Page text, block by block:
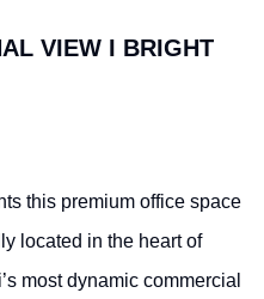
VIEW I BRIGHT
this premium office space
located in the heart of
most dynamic commercial